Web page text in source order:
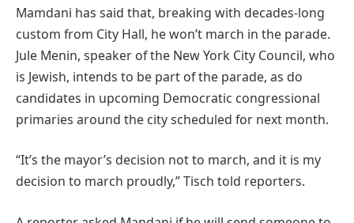
Mamdani has said that, breaking with decades-long
custom from City Hall, he won’t march in the parade.
Jule Menin, speaker of the New York City Council, who
is Jewish, intends to be part of the parade, as do
candidates in upcoming Democratic congressional
primaries around the city scheduled for next month.
“It’s the mayor’s decision not to march, and it is my
decision to march proudly,” Tisch told reporters.